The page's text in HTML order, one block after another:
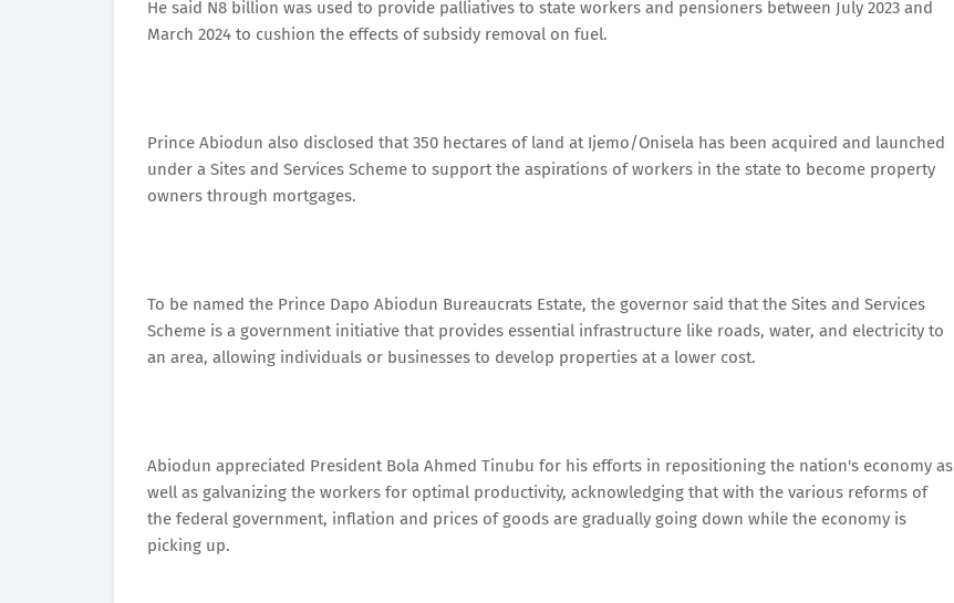
He said N8 billion was used to provide palliatives to state workers and pensioners between July 2023 and
March 2024 to cushion the effects of subsidy removal on fuel.
Prince Abiodun also disclosed that 350 hectares of land at Ijemo/Onisela has been acquired and launched
under a Sites and Services Scheme to support the aspirations of workers in the state to become property
owners through mortgages.
To be named the Prince Dapo Abiodun Bureaucrats Estate, the governor said that the Sites and Services
Scheme is a government initiative that provides essential infrastructure like roads, water, and electricity to
an area, allowing individuals or businesses to develop properties at a lower cost.
Abiodun appreciated President Bola Ahmed Tinubu for his efforts in repositioning the nation's economy as
well as galvanizing the workers for optimal productivity, acknowledging that with the various reforms of
the federal government, inflation and prices of goods are gradually going down while the economy is
picking up.